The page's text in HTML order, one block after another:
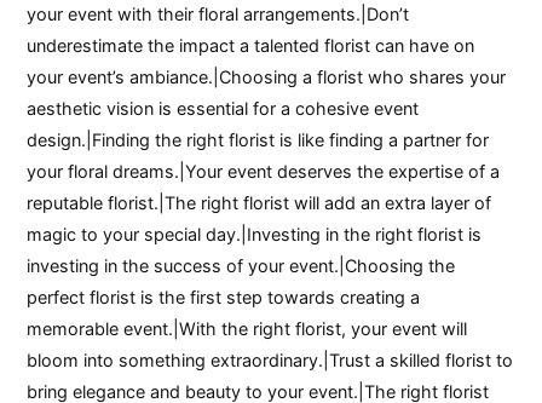
your event with their floral arrangements.|Don’t
underestimate the impact a talented florist can have on
your event’s ambiance.|Choosing a florist who shares your
aesthetic vision is essential for a cohesive event
design.|Finding the right florist is like finding a partner for
your floral dreams.|Your event deserves the expertise of a
reputable florist.|The right florist will add an extra layer of
magic to your special day.|Investing in the right florist is
investing in the success of your event.|Choosing the
perfect florist is the first step towards creating a
memorable event.|With the right florist, your event will
bloom into something extraordinary.|Trust a skilled florist to
bring elegance and beauty to your event.|The right florist